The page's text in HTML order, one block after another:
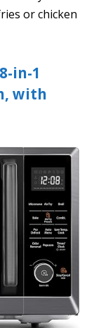
or chicken
in-1
with